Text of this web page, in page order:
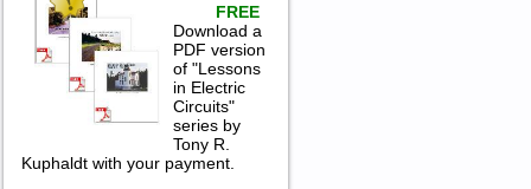
FREE
Download a
PDF version
of "Lessons
in Electric
Circuits"
series by
Tony R.
Kuphaldt with your payment.